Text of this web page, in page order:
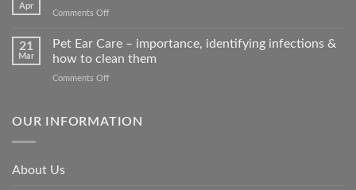
many
animals
can
Apr
Comments Offon
Stroke
and
21
Mar
Pet Ear Care – importance, identifying infections &
how to clean them
Comments Offon
Care
OUR INFORMATION
About Us